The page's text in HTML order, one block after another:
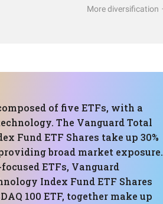
More diversification
of five ETFs, with a
The Vanguard Total
Fund ETF Shares take up 30%
broad market exposure.
ETFs, Vanguard
Index Fund ETF Shares
100 ETF, together make up